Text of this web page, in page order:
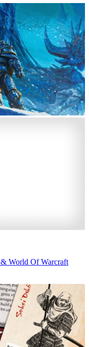
World Of Warcraft